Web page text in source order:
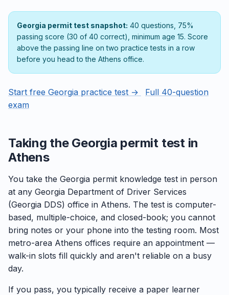
Georgia permit test snapshot: 40 questions, 75%
passing score (30 of 40 correct), minimum age 15. Score
above the passing line on two practice tests in a row
before you head to the Athens office.
Start free Georgia practice test →
Full 40-question
exam
Taking the Georgia permit test in
Athens
You take the Georgia permit knowledge test in person
at any Georgia Department of Driver Services
(Georgia DDS) office in Athens. The test is computer-
based, multiple-choice, and closed-book; you cannot
bring notes or your phone into the testing room. Most
metro-area Athens offices require an appointment —
walk-in slots fill quickly and aren't reliable on a busy
day.
If you pass, you typically receive a paper learner